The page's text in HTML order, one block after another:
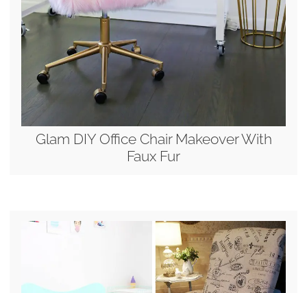
Glam DIY Office Chair Makeover With
Faux Fur